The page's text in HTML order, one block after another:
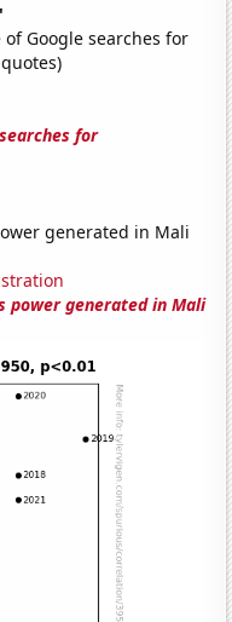
of Google searches for
for
generated in Mali
power generated in Mali